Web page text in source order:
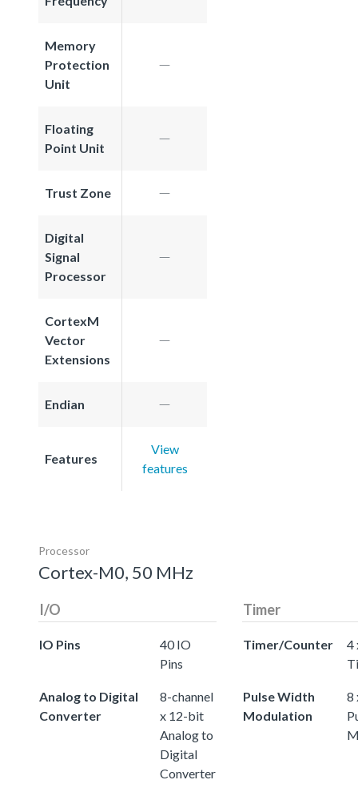
Memory
Protection
Unit
Floating
Point Unit
Trust Zone
Digital
Signal
Processor
CortexM
Vector
Extensions
Endian
Features
View
features
Processor
Cortex-M0, 50 MHz
I/O
IO Pins
40 IO
Pins
Analog to Digital
Converter
8-channel
x 12-bit
Analog to
Digital
Converter
Timer
Timer/Counter
4
Pulse Width
Modulation
8